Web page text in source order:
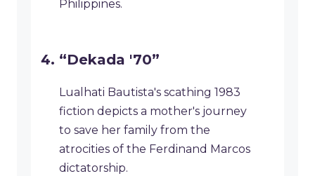
Philippines.
“Dekada '70”
Lualhati Bautista's scathing 1983
fiction depicts a mother's journey
to save her family from the
atrocities of the Ferdinand Marcos
dictatorship.